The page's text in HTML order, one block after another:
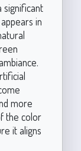
significant
in
more
the color
it aligns